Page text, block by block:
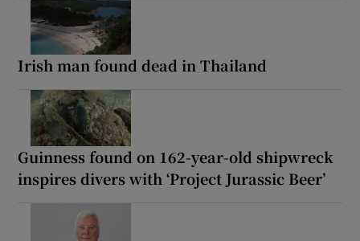
Irish man found dead in Thailand
Guinness found on 162-year-old shipwreck
inspires divers with ‘Project Jurassic Beer’